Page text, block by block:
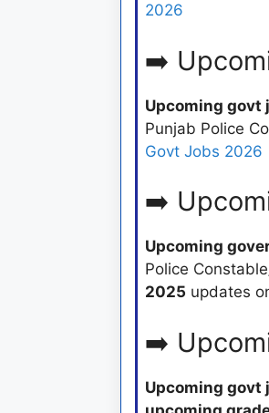
2026
➡️
Upcoming govt
Punjab Police
Govt Jobs 2026
➡️
Upcoming
Police
2025 updates
➡️
Upcoming govt